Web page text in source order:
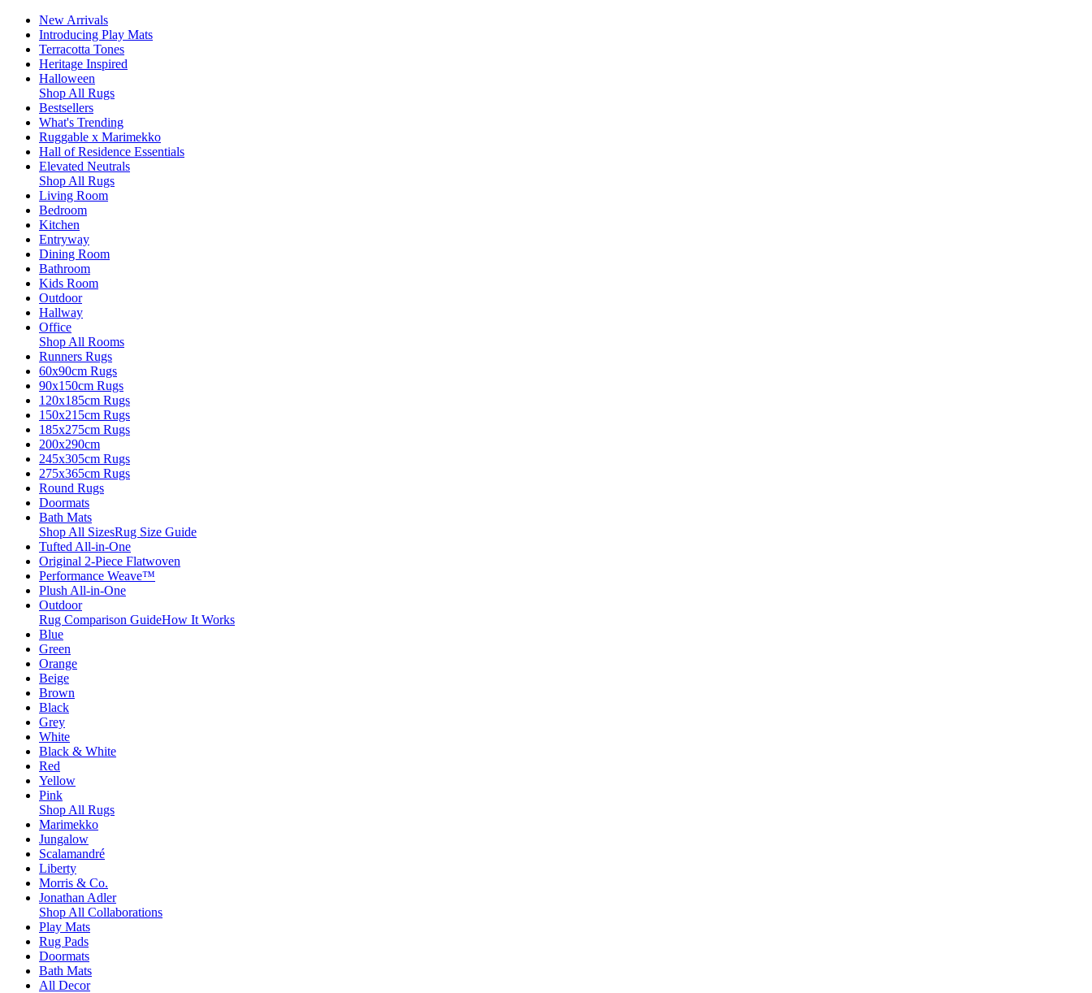
New Arrivals
Introducing Play Mats
Terracotta Tones
Heritage Inspired
Halloween
Shop All Rugs
Bestsellers
What's Trending
Ruggable x Marimekko
Hall of Residence Essentials
Elevated Neutrals
Shop All Rugs
Living Room
Bedroom
Kitchen
Entryway
Dining Room
Bathroom
Kids Room
Outdoor
Hallway
Office
Shop All Rooms
Runners Rugs
60x90cm Rugs
90x150cm Rugs
120x185cm Rugs
150x215cm Rugs
185x275cm Rugs
200x290cm
245x305cm Rugs
275x365cm Rugs
Round Rugs
Doormats
Bath Mats
Shop All SizesRug Size Guide
Tufted All-in-One
Original 2-Piece Flatwoven
Performance Weave™
Plush All-in-One
Outdoor
Rug Comparison GuideHow It Works
Blue
Green
Orange
Beige
Brown
Black
Grey
White
Black & White
Red
Yellow
Pink
Shop All Rugs
Marimekko
Jungalow
Scalamandré
Liberty
Morris & Co.
Jonathan Adler
Shop All Collaborations
Play Mats
Rug Pads
Doormats
Bath Mats
All Decor